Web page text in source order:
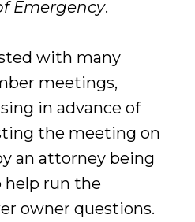
Emergency.
with many
meetings,
in advance of
the meeting on
an attorney being
help run the
owner questions.